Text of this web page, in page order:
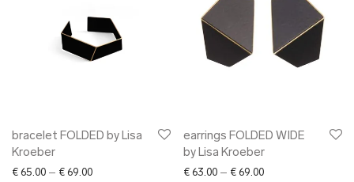
bracelet FOLDED by Lisa
Kroeber
€ 65.00 – € 69.00Price range: € 65.00 through € 69.00
earrings FOLDED WIDE
by Lisa Kroeber
€ 63.00 – € 69.00Price range: €